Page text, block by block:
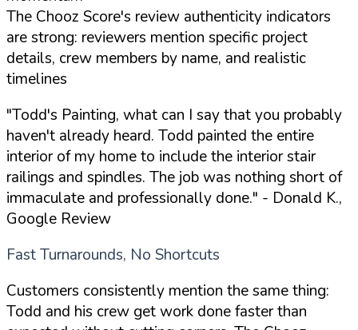
The Chooz Score's review authenticity indicators
are strong: reviewers mention specific project
details, crew members by name, and realistic
timelines
"Todd's Painting, what can I say that you probably
haven't already heard. Todd painted the entire
interior of my home to include the interior stair
railings and spindles. The job was nothing short of
immaculate and professionally done." - Donald K.,
Google Review
Fast Turnarounds, No Shortcuts
Customers consistently mention the same thing:
Todd and his crew get work done faster than